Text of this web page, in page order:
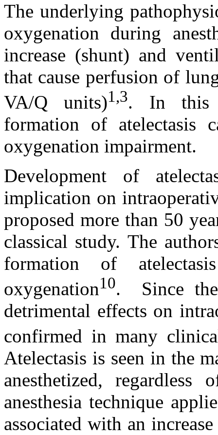
The underlying
oxygenation during
increase (shunt) and
that cause perfusion of
VA/Q units)1,3. In this
formation of atelectasis
oxygenation impairment.
Development of
implication on
proposed more than 50
classical study. The
formation of
oxygenation10. Since
detrimental effects on
confirmed in many
Atelectasis is seen in the
anesthetized,
anesthesia technique
associated with an